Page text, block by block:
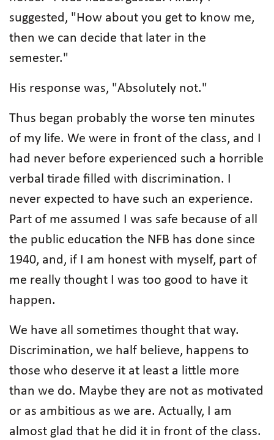
suggested, "How about you get to know me,
then we can decide that later in the
semester."
His response was, "Absolutely not."
Thus began probably the worse ten minutes
of my life. We were in front of the class, and I
had never before experienced such a horrible
verbal tirade filled with discrimination. I
never expected to have such an experience.
Part of me assumed I was safe because of all
the public education the NFB has done since
1940, and, if I am honest with myself, part of
me really thought I was too good to have it
happen.
We have all sometimes thought that way.
Discrimination, we half believe, happens to
those who deserve it at least a little more
than we do. Maybe they are not as motivated
or as ambitious as we are. Actually, I am
almost glad that he did it in front of the class.